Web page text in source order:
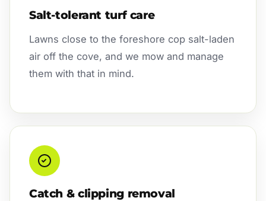
Salt-tolerant turf care
Lawns close to the foreshore cop salt-laden
air off the cove, and we mow and manage
them with that in mind.
Catch & clipping removal